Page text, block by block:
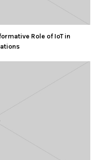
Role of IoT in